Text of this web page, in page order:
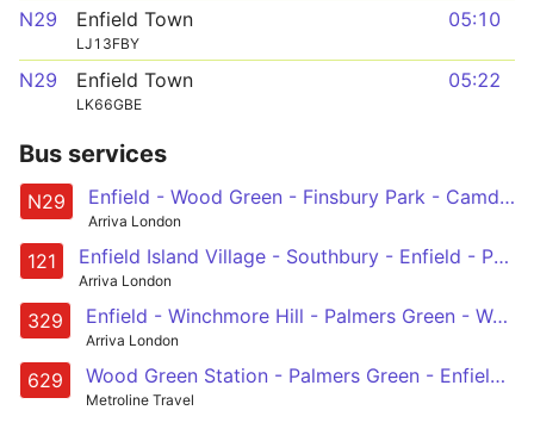
N29 Enfield Town
LJ13FBY
05:10
N29 Enfield Town
LK66GBE
05:22
Bus services
N29 Enfield - Wood Green - Finsbury Park - Camden Town - Trafalgar Square
Arriva London
121 Enfield Island Village - Southbury - Enfield - Palmers Green - Turnpike Lane Station
Arriva London
329 Enfield - Winchmore Hill - Palmers Green - Wood Green - Turnpike Lane Station
Arriva London
629 Wood Green Station - Palmers Green - Enfield - Great Cambridge Road - St Ignatius College
Metroline Travel